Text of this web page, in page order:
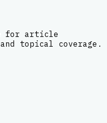
for article
topical coverage.